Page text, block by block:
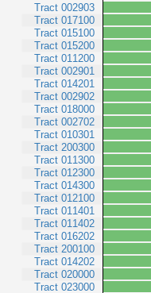
Tract 002903
Tract 017100
Tract 015100
Tract 015200
Tract 011200
Tract 002901
Tract 014201
Tract 002902
Tract 018000
Tract 002702
Tract 010301
Tract 200300
Tract 011300
Tract 012300
Tract 014300
Tract 012100
Tract 011401
Tract 011402
Tract 016202
Tract 200100
Tract 014202
Tract 020000
Tract 023000